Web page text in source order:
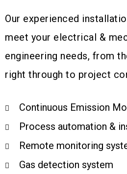
Our experienced
meet your electrical &
engineering needs, from
right through to project
Continuous Emission
Process automation &
Remote monitoring
Gas detection system